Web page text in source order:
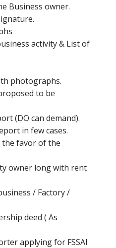
Business owner.
activity & List of
photographs.
to be
(DO can demand).
in few cases.
favor of the
owner long with rent
/ Factory /
deed ( As
applying for FSSAI